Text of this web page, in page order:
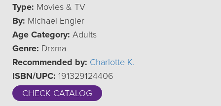
Type: Movies & TV
By: Michael Engler
Age Category: Adults
Genre: Drama
Recommended by: Charlotte K.
ISBN/UPC: 191329124406
CHECK CATALOG